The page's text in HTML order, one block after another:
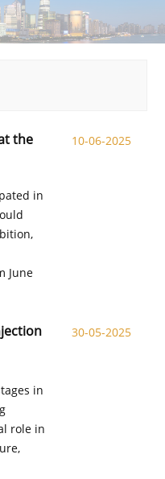
the
in
June
10-06-2025
in
role in
30-05-2025